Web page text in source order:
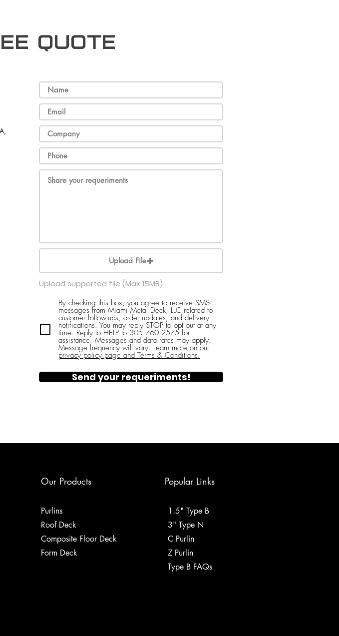
Quote
Upload File
Upload supported file (Max 15MB)
By checking this box, you agree to receive SMS
messages from Miami Metal Deck, LLC related to
customer follow-ups, order updates, and delivery
notifications. You may reply STOP to opt out at any
time. Reply to HELP to 305 760 2575 for
assistance. Messages and data rates may apply.
Message frequency will vary. Learn more on our
privacy policy page and Terms & Conditions.
Send your requeriments!
Our Products
Purlins
Roof Deck
Composite Floor Deck
Form Deck
Popular Links
1.5" Type B
3" Type N
C Purlin
Z Purlin
Type B FAQs